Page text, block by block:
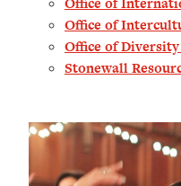
Office of
Office of
Stonewall